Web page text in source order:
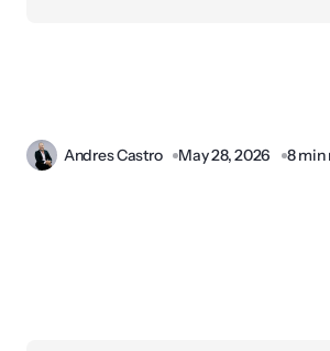
Andres Castro May 28, 2026 8 min